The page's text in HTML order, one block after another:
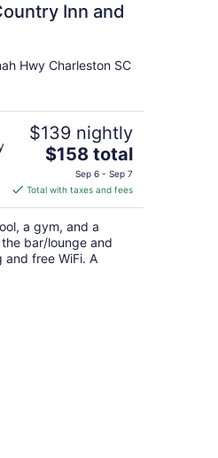
Inn and
Hwy Charleston SC
$139 nightly
The
price
is
$158
total
per
night
$158 total
Sep 6 - Sep 7
Total with taxes and fees
a gym, and a
bar/lounge and
free WiFi. A